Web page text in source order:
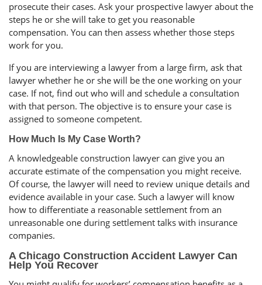
prosecute their cases. Ask your prospective lawyer about the
steps he or she will take to get you reasonable
compensation. You can then assess whether those steps
work for you.
If you are interviewing a lawyer from a large firm, ask that
lawyer whether he or she will be the one working on your
case. If not, find out who will and schedule a consultation
with that person. The objective is to ensure your case is
assigned to someone competent.
How Much Is My Case Worth?
A knowledgeable construction lawyer can give you an
accurate estimate of the compensation you might receive.
Of course, the lawyer will need to review unique details and
evidence available in your case. Such a lawyer will know
how to differentiate a reasonable settlement from an
unreasonable one during settlement talks with insurance
companies.
A Chicago Construction Accident Lawyer Can
Help You Recover